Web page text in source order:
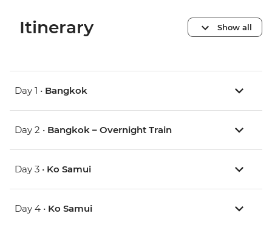
Itinerary Show all
Day 1 • Bangkok
Day 2 • Bangkok – Overnight Train
Day 3 • Ko Samui
Day 4 • Ko Samui